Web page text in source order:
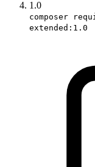
1.0
composer
extended:1.0